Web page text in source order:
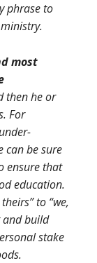
phrase to
most
then he or
For
can be sure
ensure that
education.
to “we,
and build
stake